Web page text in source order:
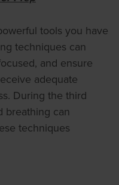
tools you have
techniques can
and ensure
adequate
During the third
breathing can
techniques